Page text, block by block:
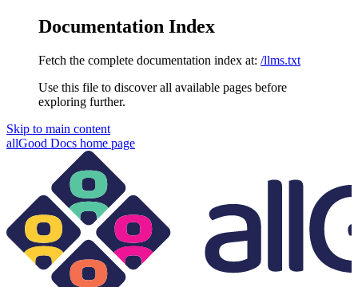
Documentation Index
Fetch the complete documentation index at: /llms.txt
Use this file to discover all available pages before
exploring further.
Skip to main content
allGood Docs home page